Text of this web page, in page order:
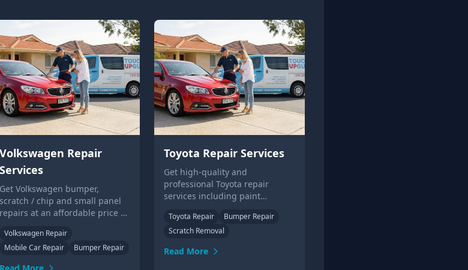
Volkswagen Repair
Services
Get Volkswagen bumper,
scratch / chip and small panel
repairs at an affordable price by
us to learn more or get a quote.
Volkswagen Repair
Mobile Car Repair
Bumper Repair
Toyota Repair Services
Get high-quality and
professional Toyota repair
services including paint
repairs. Contact us for a free
on-site quote today.
Toyota Repair
Bumper Repair
Scratch Removal
Read More